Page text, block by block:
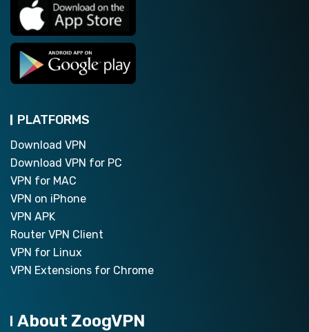
PLATFORMS
Download VPN
Download VPN for PC
VPN for MAC
VPN on iPhone
VPN APK
Router VPN Client
VPN for Linux
VPN Extensions for Chrome
About ZoogVPN